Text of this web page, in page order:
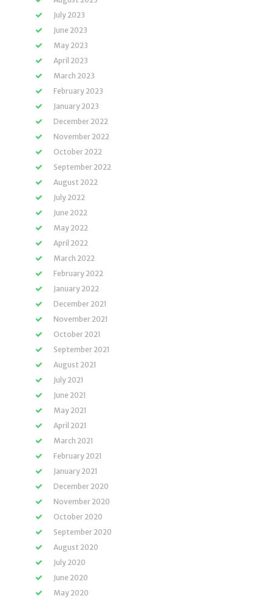
July 2023
June 2023
May 2023
April 2023
March 2023
February 2023
January 2023
December 2022
November 2022
October 2022
September 2022
August 2022
July 2022
June 2022
May 2022
April 2022
March 2022
February 2022
January 2022
December 2021
November 2021
October 2021
September 2021
August 2021
July 2021
June 2021
May 2021
April 2021
March 2021
February 2021
January 2021
December 2020
November 2020
October 2020
September 2020
August 2020
July 2020
June 2020
May 2020